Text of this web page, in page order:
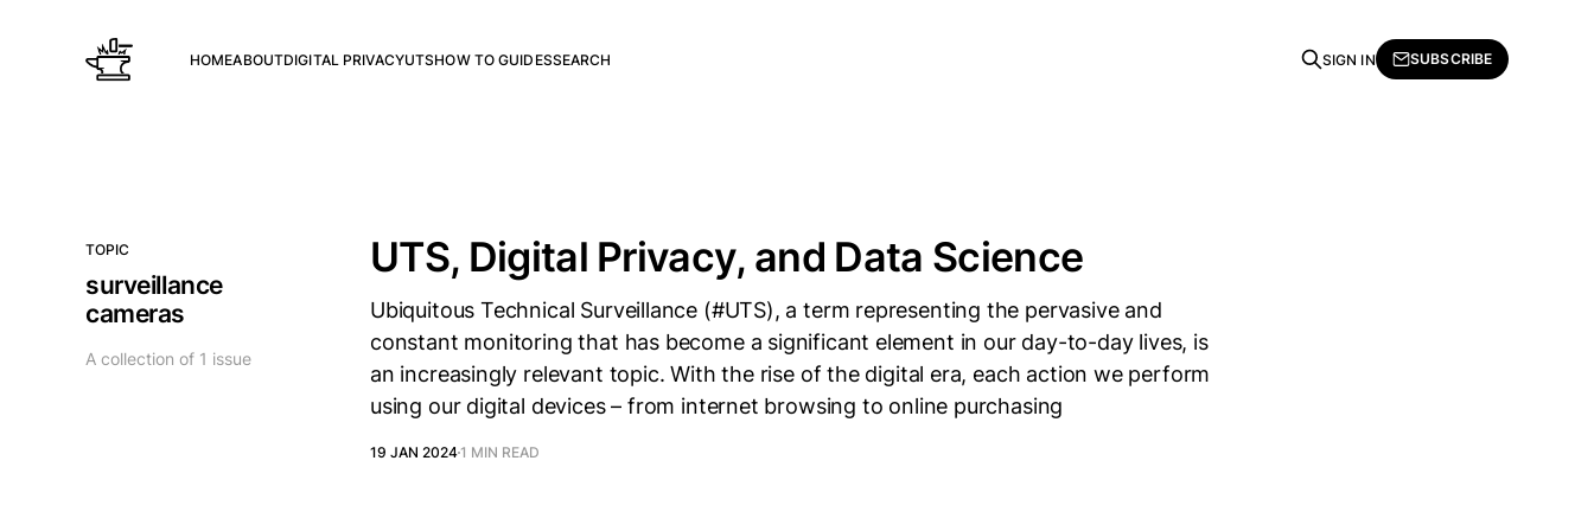
HOMEABOUTDIGITAL PRIVACYUTSHOW TO GUIDESSEARCH SIGN IN SUBSCRIBE
TOPIC
surveillance
cameras
A collection of 1 issue
UTS, Digital Privacy, and Data Science
Ubiquitous Technical Surveillance (#UTS), a term representing the pervasive and
constant monitoring that has become a significant element in our day-to-day lives, is
an increasingly relevant topic. With the rise of the digital era, each action we perform
using our digital devices – from internet browsing to online purchasing
19 JAN 20241 MIN READ